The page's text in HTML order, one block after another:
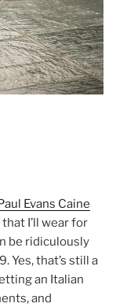
Evans Caine
I’ll wear for
be ridiculously
Yes, that’s still a
an Italian
and